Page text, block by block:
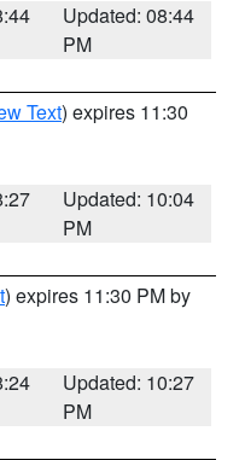
Updated: 08:44
PM
Text) expires 11:30
Updated: 10:04
PM
) expires 11:30 PM by
Updated: 10:27
PM